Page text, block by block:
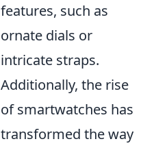
features, such as
ornate dials or
intricate straps.
Additionally, the rise
of smartwatches has
transformed the way